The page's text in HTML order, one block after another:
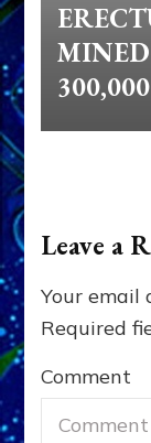
Leave a
Your email
Required
Comment